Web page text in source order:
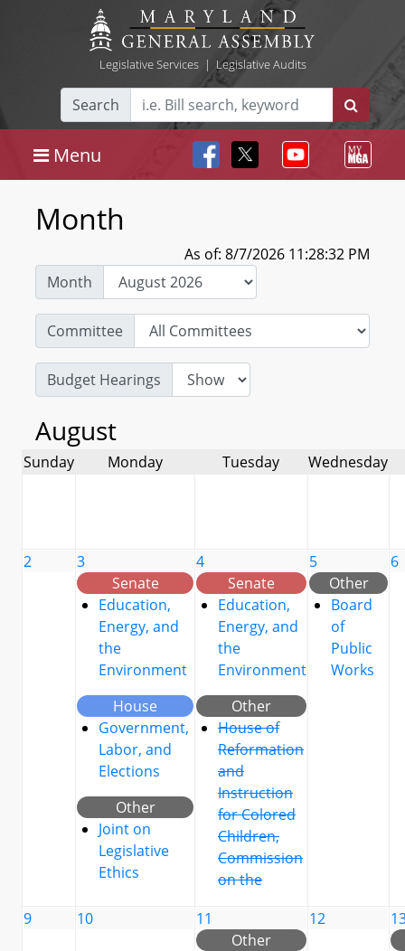
Legislative Services| Legislative Audits
Search
Menu
Month
As of: 8/7/2026 11:28:32 PM
Month
Committee
Budget Hearings
August
Sunday Monday Tuesday Wednesday
2
3
Senate
Education,
Energy, and
the
Environment
House
Government,
Labor, and
Elections
Other
Joint on
Legislative
Ethics
4
Senate
Education,
Energy, and
the
Environment
Other
House of
Reformation
and
Instruction
for Colored
Children,
Commission
on the
5
Other
Board
of
Public
Works
6
9 10
11
Other
12